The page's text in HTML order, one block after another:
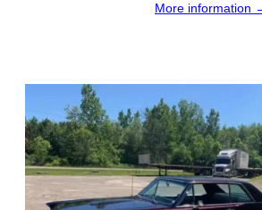
More information